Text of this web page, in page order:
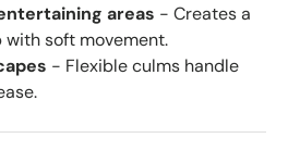
areas - Creates a
with soft movement.
- Flexible culms handle